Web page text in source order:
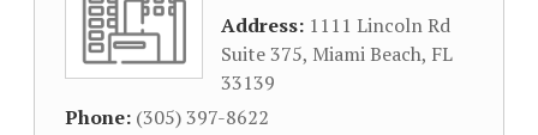
Address: 1111 Lincoln Rd
Suite 375, Miami Beach, FL
33139
Phone: (305) 397-8622